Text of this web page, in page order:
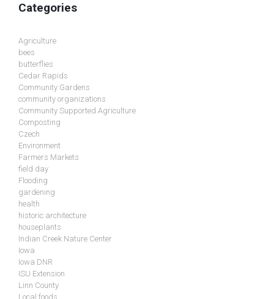
Categories
Agriculture
bees
butterflies
Cedar Rapids
Community Gardens
community organizations
Community Supported Agriculture
Composting
Czech
Environment
Farmers Markets
field day
Flooding
gardening
health
historic architecture
houseplants
Indian Creek Nature Center
Iowa
Iowa DNR
ISU Extension
Linn County
Local foods